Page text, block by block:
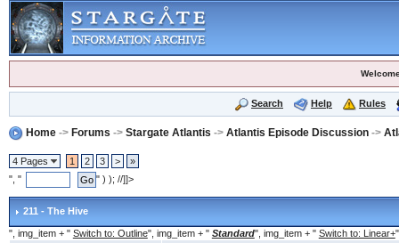
Search Help Rules
Home-> Forums -> Stargate Atlantis -> Atlantis Episode Discussion->
4 Pages 1 2 3 >
»
", "
" ) ); //]]>
211 - The Hive
", img_item + " Switch to: Outline", img_item + " Standard", img_item + " Switch to: Linear+